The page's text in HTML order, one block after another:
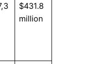
$431.8
million